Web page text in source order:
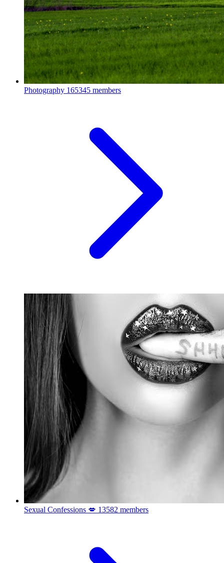
Photography 165345 members
Sexual Confessions 💋 13582 members